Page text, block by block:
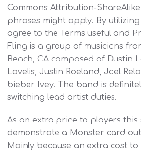
Commons Attribution-
phrases might apply. By utilizing
agree to the Terms useful and
Fling is a group of musicians
Beach, CA composed of Dustin
Lovelis, Justin Roeland, Joel
bieber Ivey. The band is
switching lead artist duties.
As an extra price to players this
demonstrate a Monster card
Mainly because an extra cost to